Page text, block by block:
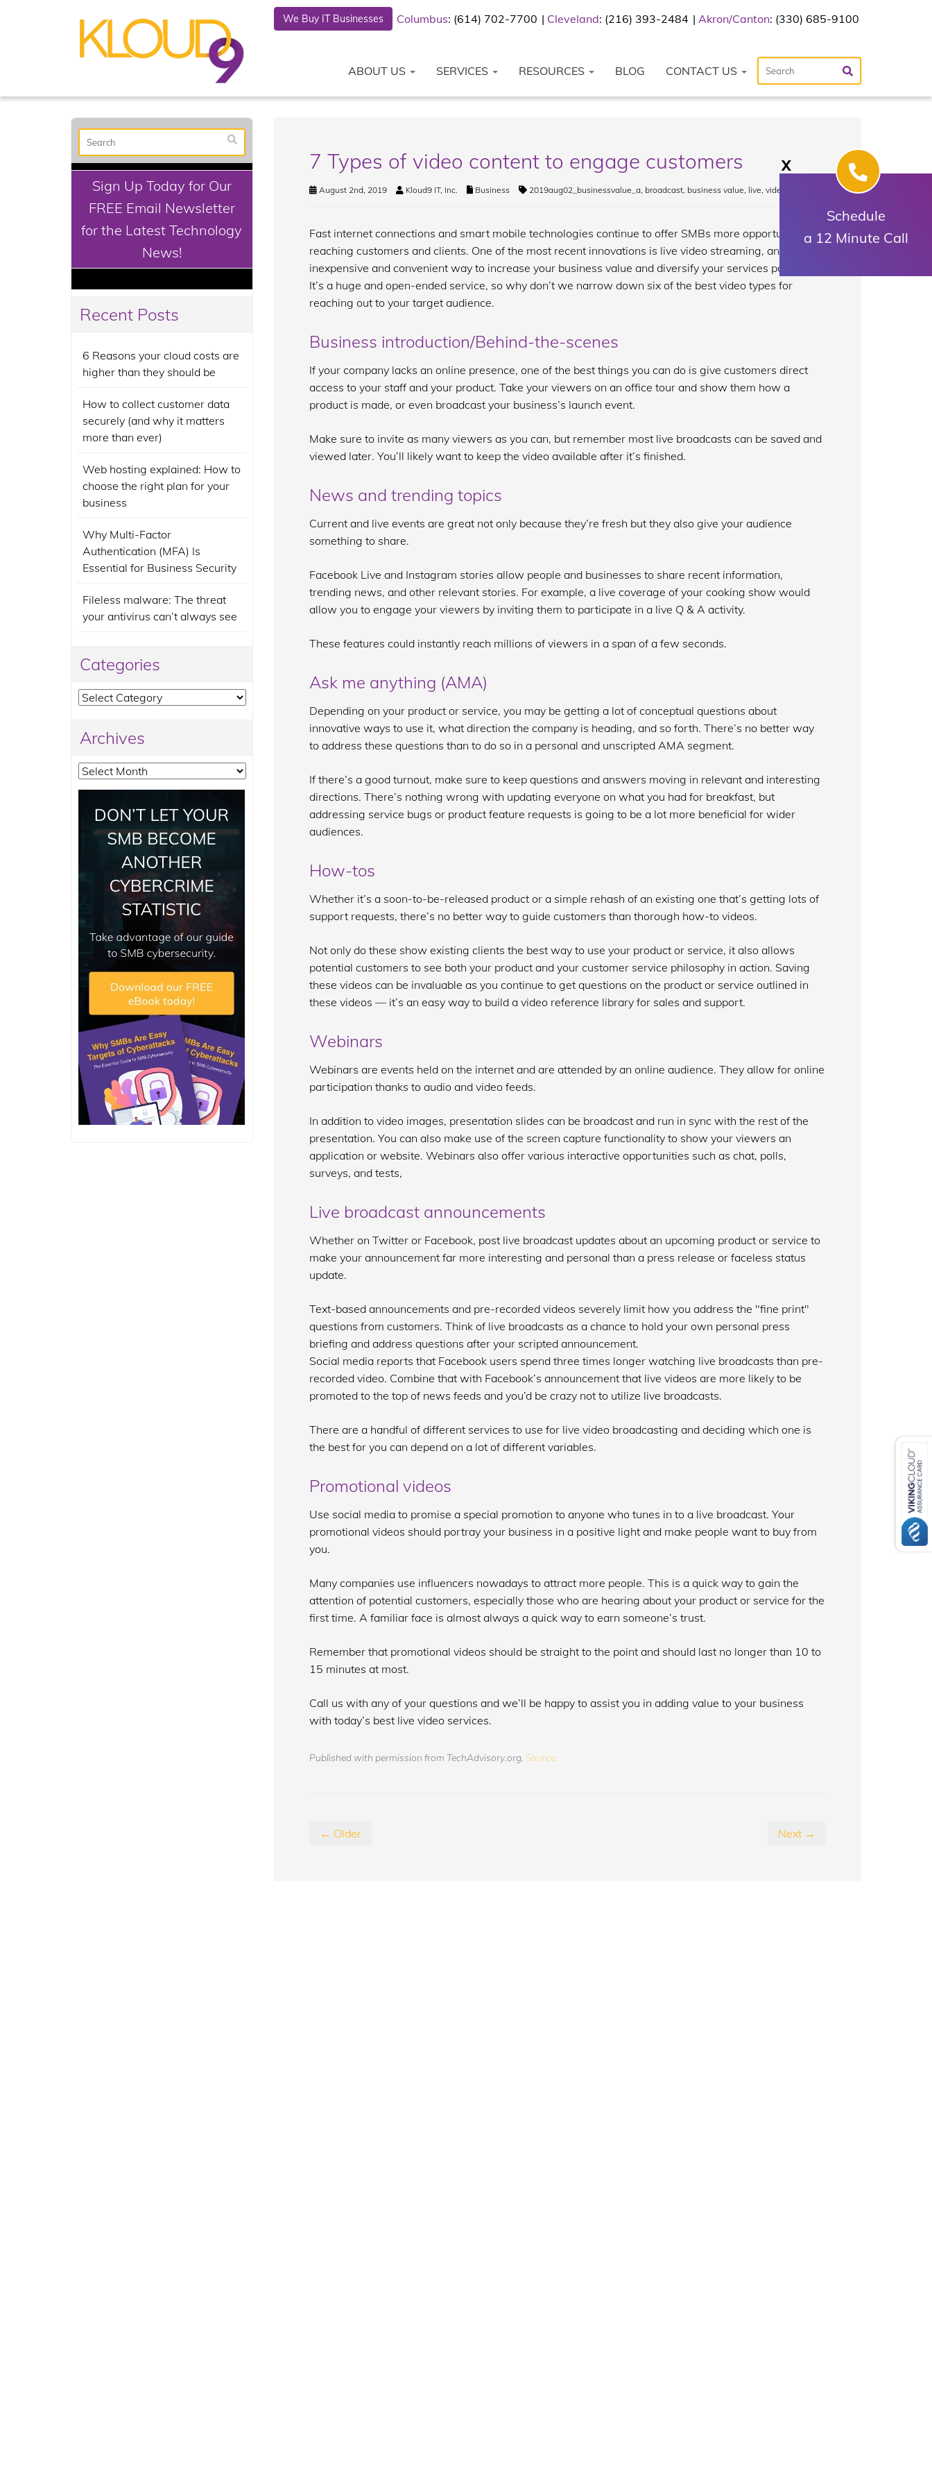
We Buy IT Businesses Columbus: (614) 702-7700 Cleveland: (216) 393-2484 Akron/Canton: (330) 685-9100
ABOUT US SERVICES RESOURCES BLOG CONTACT US
7 Types of video content to engage customers
August 2nd, 2019 Kloud9 IT, Inc. Business 2019aug02_businessvalue_a, broadcast, business value, live, video
Fast internet connections and smart mobile technologies continue to offer SMBs more opportunities for
reaching customers and clients. One of the most recent innovations is live video streaming, an
inexpensive and convenient way to increase your business value and diversify your services portfolio.
It’s a huge and open-ended service, so why don’t we narrow down six of the best video types for
reaching out to your target audience.
Business introduction/Behind-the-scenes
If your company lacks an online presence, one of the best things you can do is give customers direct
access to your staff and your product. Take your viewers on an office tour and show them how a
product is made, or even broadcast your business’s launch event.
Make sure to invite as many viewers as you can, but remember most live broadcasts can be saved and
viewed later. You’ll likely want to keep the video available after it’s finished.
News and trending topics
Current and live events are great not only because they’re fresh but they also give your audience
something to share.
Facebook Live and Instagram stories allow people and businesses to share recent information,
trending news, and other relevant stories. For example, a live coverage of your cooking show would
allow you to engage your viewers by inviting them to participate in a live Q & A activity.
These features could instantly reach millions of viewers in a span of a few seconds.
Ask me anything (AMA)
Depending on your product or service, you may be getting a lot of conceptual questions about
innovative ways to use it, what direction the company is heading, and so forth. There’s no better way
to address these questions than to do so in a personal and unscripted AMA segment.
If there’s a good turnout, make sure to keep questions and answers moving in relevant and interesting
directions. There’s nothing wrong with updating everyone on what you had for breakfast, but
addressing service bugs or product feature requests is going to be a lot more beneficial for wider
audiences.
How-tos
Whether it’s a soon-to-be-released product or a simple rehash of an existing one that’s getting lots of
support requests, there’s no better way to guide customers than thorough how-to videos.
Not only do these show existing clients the best way to use your product or service, it also allows
potential customers to see both your product and your customer service philosophy in action. Saving
these videos can be invaluable as you continue to get questions on the product or service outlined in
these videos — it’s an easy way to build a video reference library for sales and support.
Webinars
Webinars are events held on the internet and are attended by an online audience. They allow for online
participation thanks to audio and video feeds.
In addition to video images, presentation slides can be broadcast and run in sync with the rest of the
presentation. You can also make use of the screen capture functionality to show your viewers an
application or website. Webinars also offer various interactive opportunities such as chat, polls,
surveys, and tests,
Live broadcast announcements
Whether on Twitter or Facebook, post live broadcast updates about an upcoming product or service to
make your announcement far more interesting and personal than a press release or faceless status
update.
Text-based announcements and pre-recorded videos severely limit how you address the "fine print"
questions from customers. Think of live broadcasts as a chance to hold your own personal press
briefing and address questions after your scripted announcement.
Social media reports that Facebook users spend three times longer watching live broadcasts than pre-
recorded video. Combine that with Facebook’s announcement that live videos are more likely to be
promoted to the top of news feeds and you’d be crazy not to utilize live broadcasts.
There are a handful of different services to use for live video broadcasting and deciding which one is
the best for you can depend on a lot of different variables.
Promotional videos
Use social media to promise a special promotion to anyone who tunes in to a live broadcast. Your
promotional videos should portray your business in a positive light and make people want to buy from
you.
Many companies use influencers nowadays to attract more people. This is a quick way to gain the
attention of potential customers, especially those who are hearing about your product or service for the
first time. A familiar face is almost always a quick way to earn someone’s trust.
Remember that promotional videos should be straight to the point and should last no longer than 10 to
15 minutes at most.
Call us with any of your questions and we’ll be happy to assist you in adding value to your business
with today’s best live video services.
Published with permission from TechAdvisory.org. Source.
← Older Next →
Sign Up Today for Our
FREE Email Newsletter
for the Latest Technology
News!
Recent Posts
6 Reasons your cloud costs are
higher than they should be
How to collect customer data
securely (and why it matters
more than ever)
Web hosting explained: How to
choose the right plan for your
business
Why Multi-Factor
Authentication (MFA) Is
Essential for Business Security
Fileless malware: The threat
your antivirus can’t always see
Categories
Categories
Archives
Archives
X
Schedule
a 12 Minute Call